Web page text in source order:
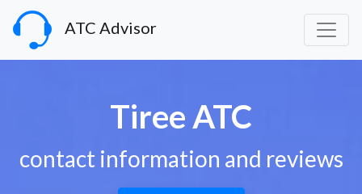
ATC Advisor
Tiree ATC
contact information and reviews